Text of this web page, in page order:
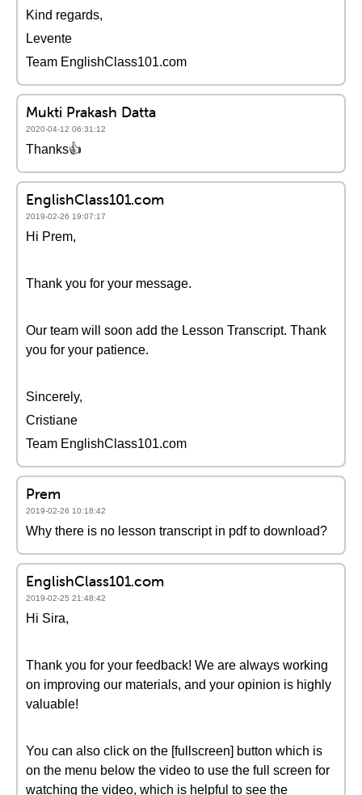
Kind regards,
Levente
Team EnglishClass101.com
Mukti Prakash Datta
2020-04-12 06:31:12
Thanks👍
EnglishClass101.com
2019-02-26 19:07:17
Hi Prem,
Thank you for your message.
Our team will soon add the Lesson Transcript. Thank
you for your patience.
Sincerely,
Cristiane
Team EnglishClass101.com
Prem
2019-02-26 10:18:42
Why there is no lesson transcript in pdf to download?
EnglishClass101.com
2019-02-25 21:48:42
Hi Sira,
Thank you for your feedback! We are always working
on improving our materials, and your opinion is highly
valuable!
You can also click on the [fullscreen] button which is
on the menu below the video to use the full screen for
watching the video, which is helpful to see the